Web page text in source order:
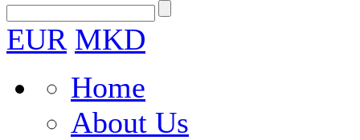
EUR MKD
Home
About Us